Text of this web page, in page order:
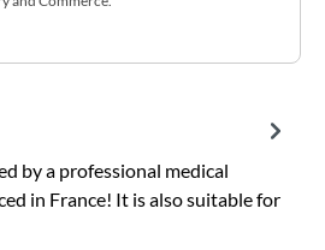
by a professional medical
in France! It is also suitable for